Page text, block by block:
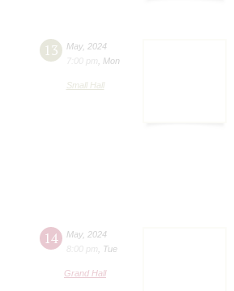
13 May, 2024
7:00 pm
Mon
Small Hall
14 May, 2024
8:00 pm
Tue
Grand Hall